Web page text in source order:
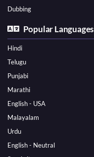
Dubbing
Popular Languages
Hindi
Telugu
Punjabi
Marathi
English - USA
Malayalam
Urdu
English - Neutral